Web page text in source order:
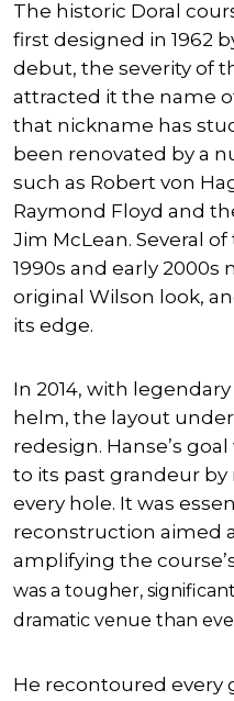
The historic Doral
first designed in 1962
debut, the severity of
attracted it the name
that nickname has
been renovated by a
such as Robert von
Raymond Floyd and
Jim McLean. Several
1990s and early
original Wilson look,
its edge.
In 2014, with
helm, the layout
redesign. Hanse’s
to its past grandeur
every hole. It was
reconstruction aimed
amplifying the
was a tougher,
dramatic venue than
He recontoured every